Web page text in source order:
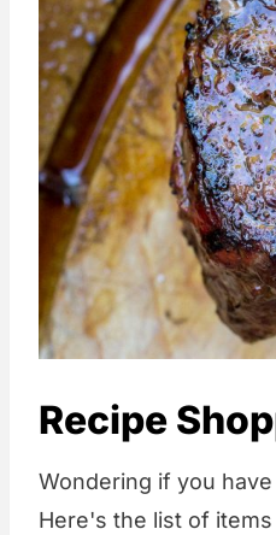
Recipe
Wondering if you
Here's the list of